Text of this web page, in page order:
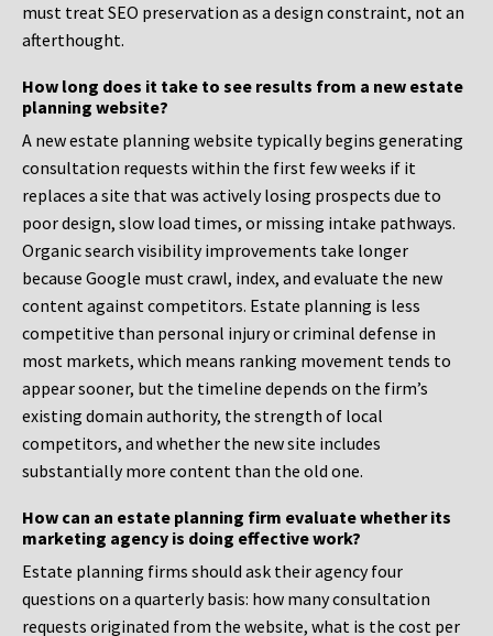
must treat SEO preservation as a design constraint, not an
afterthought.
How long does it take to see results from a new estate
planning website?
A new estate planning website typically begins generating
consultation requests within the first few weeks if it
replaces a site that was actively losing prospects due to
poor design, slow load times, or missing intake pathways.
Organic search visibility improvements take longer
because Google must crawl, index, and evaluate the new
content against competitors. Estate planning is less
competitive than personal injury or criminal defense in
most markets, which means ranking movement tends to
appear sooner, but the timeline depends on the firm’s
existing domain authority, the strength of local
competitors, and whether the new site includes
substantially more content than the old one.
How can an estate planning firm evaluate whether its
marketing agency is doing effective work?
Estate planning firms should ask their agency four
questions on a quarterly basis: how many consultation
requests originated from the website, what is the cost per